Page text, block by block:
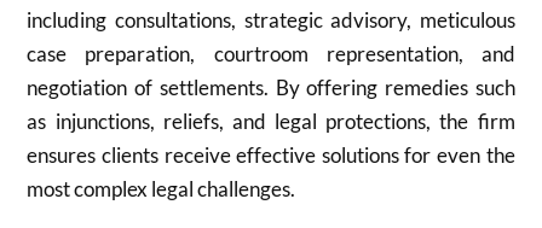
including consultations, strategic advisory, meticulous
case preparation, courtroom representation, and
negotiation of settlements. By offering remedies such
as injunctions, reliefs, and legal protections, the firm
ensures clients receive effective solutions for even the
most complex legal challenges.